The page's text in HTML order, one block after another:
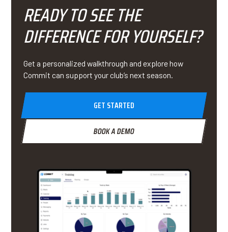
READY TO SEE THE
DIFFERENCE FOR YOURSELF?
Get a personalized walkthrough and explore how
Commit can support your club’s next season.
GET STARTED
BOOK A DEMO